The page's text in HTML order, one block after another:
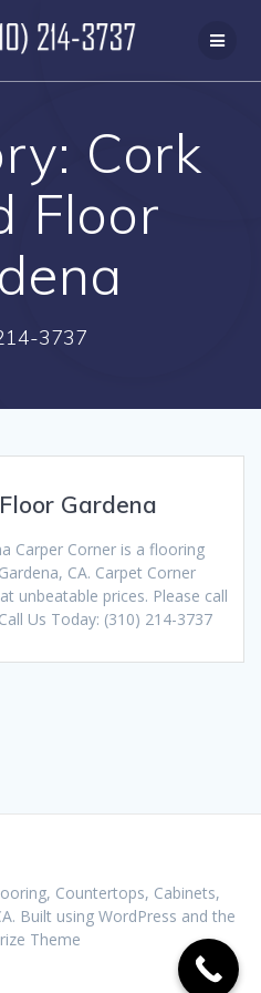
to
content
Cork
Floor
3737
Gardena
Carper Corner is a flooring
CA. Carpet Corner
unbeatable prices. Please call
Us Today: (310) 214-3737
Countertops, Cabinets,
Built using WordPress and the
Theme